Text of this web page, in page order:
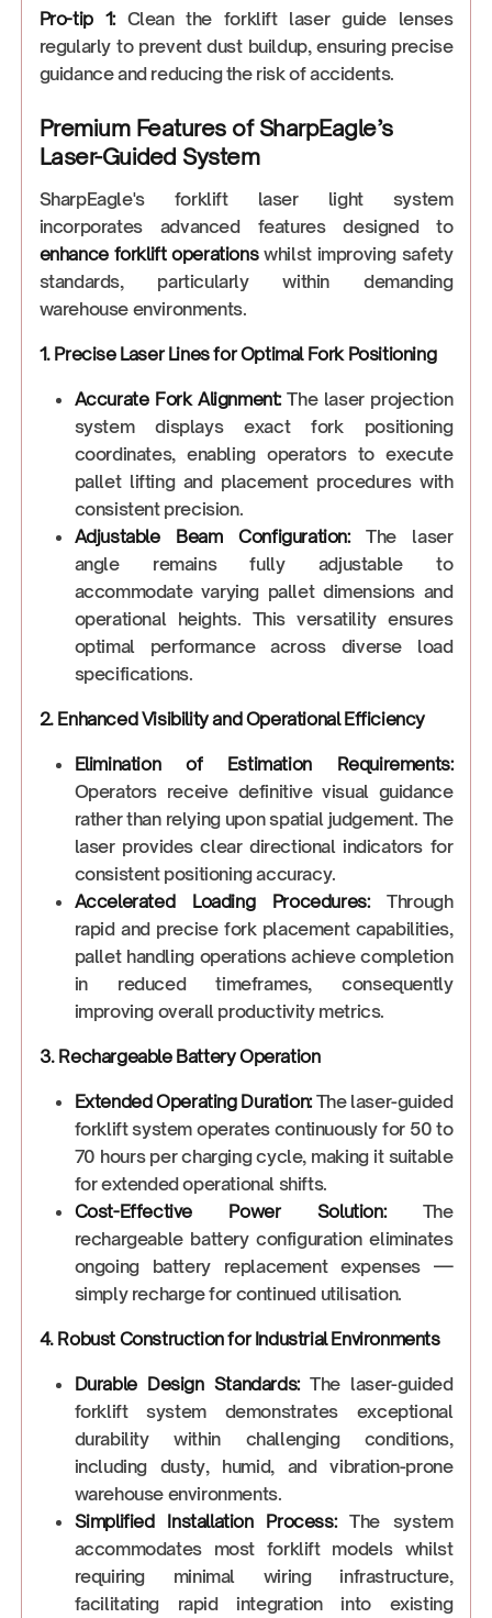
Pro-tip 1: Clean the forklift laser guide lenses
regularly to prevent dust buildup, ensuring precise
guidance and reducing the risk of accidents.
Premium Features of SharpEagle’s
Laser-Guided System
SharpEagle's forklift laser light system
incorporates advanced features designed to
enhance forklift operationswhilst improving safety
standards, particularly within demanding
warehouse environments.
1. Precise Laser Lines for Optimal Fork Positioning
Accurate Fork Alignment:The laser projection
system displays exact fork positioning
coordinates, enabling operators to execute
pallet lifting and placement procedures with
consistent precision.
Adjustable Beam Configuration:The laser
angle remains fully adjustable to
accommodate varying pallet dimensions and
operational heights. This versatility ensures
optimal performance across diverse load
specifications.
2. Enhanced Visibility and Operational Efficiency
Elimination of Estimation Requirements:
Operators receive definitive visual guidance
rather than relying upon spatial judgement. The
laser provides clear directional indicators for
consistent positioning accuracy.
Accelerated Loading Procedures:Through
rapid and precise fork placement capabilities,
pallet handling operations achieve completion
in reduced timeframes, consequently
improving overall productivity metrics.
3. Rechargeable Battery Operation
Extended Operating Duration:The laser-guided
forklift system operates continuously for 50 to
70 hours per charging cycle, making it suitable
for extended operational shifts.
Cost-Effective Power Solution:The
rechargeable battery configuration eliminates
ongoing battery replacement expenses —
simply recharge for continued utilisation.
4. Robust Construction for Industrial Environments
Durable Design Standards:The laser-guided
forklift system demonstrates exceptional
durability within challenging conditions,
including dusty, humid, and vibration-prone
warehouse environments.
Simplified Installation Process:The system
accommodates most forklift models whilst
requiring minimal wiring infrastructure,
facilitating rapid integration into existing